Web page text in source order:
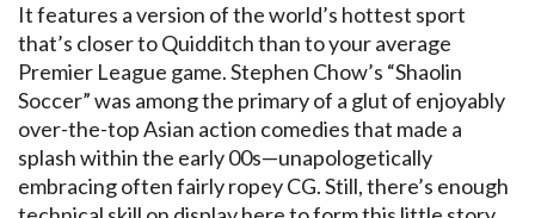
It features a version of the world’s hottest sport
that’s closer to Quidditch than to your average
Premier League game. Stephen Chow’s “Shaolin
Soccer” was among the primary of a glut of enjoyably
over-the-top Asian action comedies that made a
splash within the early 00s—unapologetically
embracing often fairly ropey CG. Still, there’s enough